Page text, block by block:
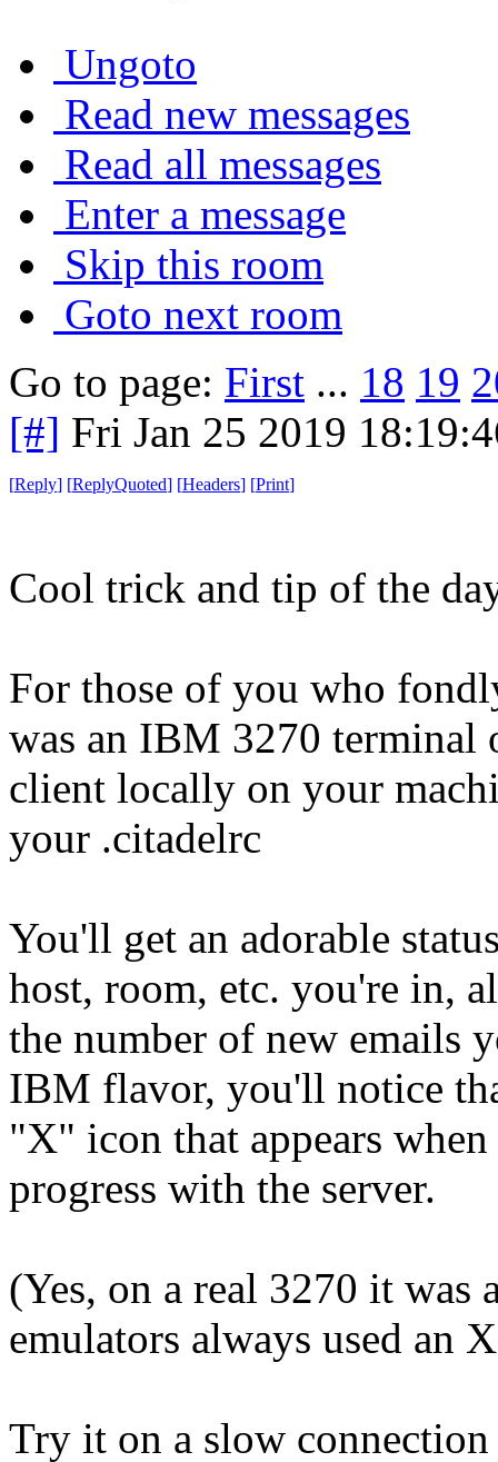
Ungoto
Read new messages
Read all messages
Enter a message
Skip this room
Goto next room
Go to page: First ... 18 19
[#] Fri Jan 25 2019
[Reply] [ReplyQuoted] [Headers] [Print]
Cool trick and tip of the
For those of you who
was an IBM 3270 terminal
client locally on your
your .citadelrc
You'll get an adorable
host, room, etc. you're in,
the number of new emails
IBM flavor, you'll notice
"X" icon that appears
progress with the server.
(Yes, on a real 3270 it was
emulators always used an
Try it on a slow